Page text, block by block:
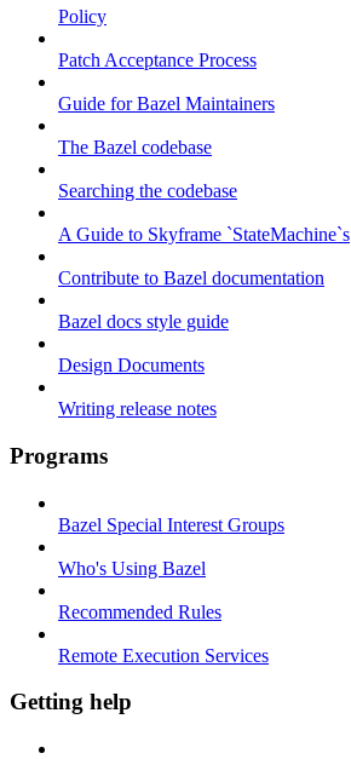
Policy
Patch Acceptance Process
Guide for Bazel Maintainers
The Bazel codebase
Searching the codebase
A Guide to Skyframe `StateMachine`s
Contribute to Bazel documentation
Bazel docs style guide
Design Documents
Writing release notes
Programs
Bazel Special Interest Groups
Who's Using Bazel
Recommended Rules
Remote Execution Services
Getting help